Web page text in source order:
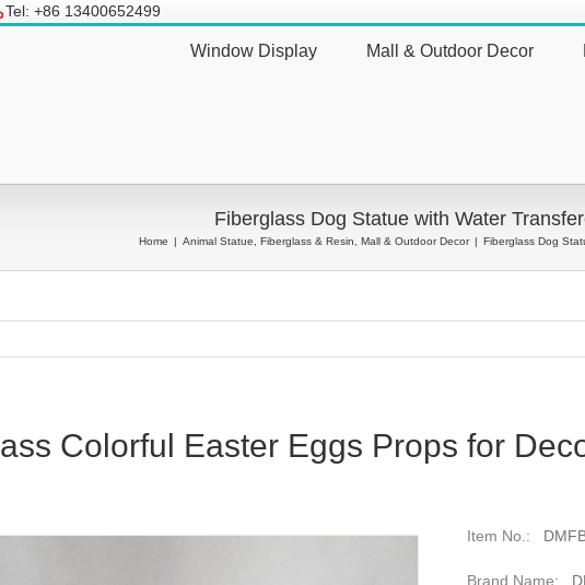
Tel: +86 13400652499Skip
contentWindow Display Mall & Outdoor Decor
Fiberglass Dog Statue with Water
Home | Animal Statue Fiberglass & Resin Mall & Outdoor Decor | Fiberglass Dog
Colorful Easter Eggs Props for
Item No.:
Brand Name: